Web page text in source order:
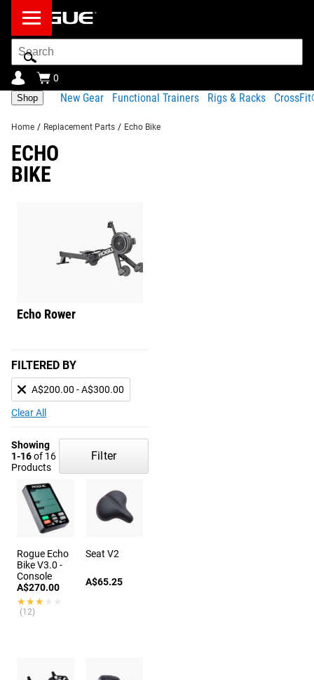
Search
Bar
0
Shop New Gear Functional Trainers Rigs & Racks
Home / Replacement Parts / Echo Bike
ECHO
BIKE
Echo Rower
Showing
1-16of 16
Products
Filter
FILTERED BY
A$200.00 - A$300.00
Clear All
Rogue Echo
Bike V3.0 -
Console
A$270.00
★★★★★
★★★★★
(12)
Seat V2
A$65.25